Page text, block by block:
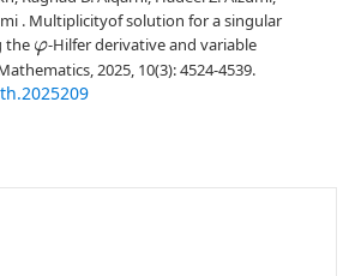
. Multiplicityof solution for a singular
the φ-Hilfer derivative and variable
2025, 10(3): 4524-4539.